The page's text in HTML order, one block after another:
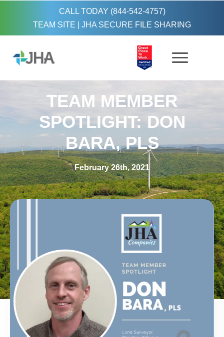
CALL TODAY (844-542-4757)
TEAM SITE
JHA SECURE FILE SHARING
TEAM MEMBER
SPOTLIGHT: DON
BARA, PLS
February 26th, 2021